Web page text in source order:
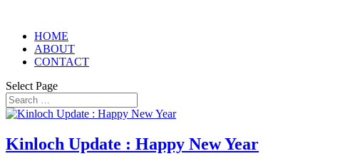
HOME
ABOUT
CONTACT
Select Page
Kinloch Update : Happy New Year